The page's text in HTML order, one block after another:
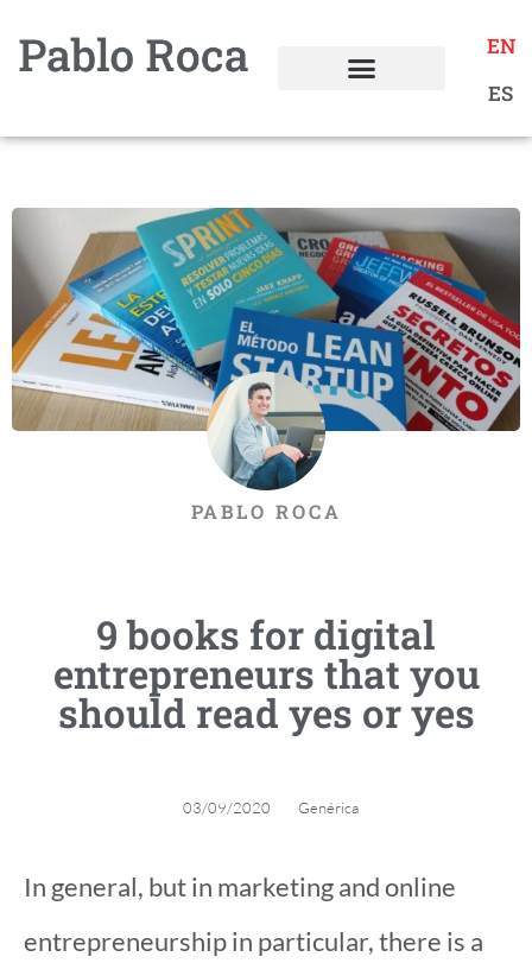
EN
ES
PABLO ROCA
9 books for digital
entrepreneurs that you
should read yes or yes
03/09/2020 Genérica
In general, but in marketing and online
entrepreneurship in particular, there is a